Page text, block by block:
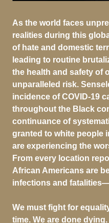
As the world faces
realities during this
of hate and domestic
leading to routine
the health and safety of
unparalleled risk.
incidence of COVID-19
throughout the Black
continuance of
granted to white people
are experiencing the
From every location
African Americans are
infections and
We must fight for
time. We are done dying.